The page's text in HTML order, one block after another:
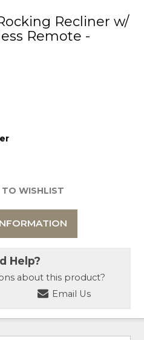
Recliner w/
Remote -
WISHLIST
Help?
about this product?
Email Us